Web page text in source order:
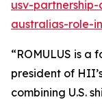
usv-
australias-role-
“ROMULUS is a
president of
combining U.S.